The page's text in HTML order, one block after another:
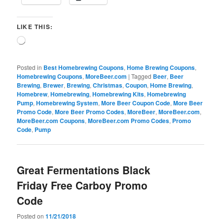
LIKE THIS:
Loading…
Posted in Best Homebrewing Coupons,Home Brewing Coupons,
Homebrewing Coupons,MoreBeer.com |Tagged Beer, Beer
Brewing, Brewer, Brewing,Christmas,Coupon,Home Brewing,
Homebrew,Homebrewing,Homebrewing Kits,Homebrewing
Pump,Homebrewing System,More Beer Coupon Code,More Beer
Promo Code,More Beer Promo Codes,MoreBeer,MoreBeer.com,
MoreBeer.com Coupons,MoreBeer.com Promo Codes, Promo
Code, Pump
Great Fermentations Black
Friday Free Carboy Promo
Code
Posted on11/21/2018